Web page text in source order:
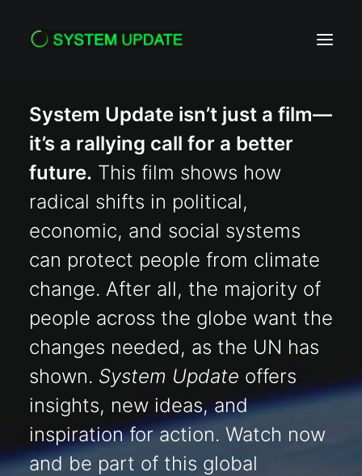
HOME
ACTION
PRESS
ABOUT
CONTACT
Search
System Update isn’t just a film—
it’s a rallying call for a better
future. This film shows how
radical shifts in political,
economic, and social systems
can protect people from climate
change. After all, the majority of
people across the globe want the
changes needed, as the UN has
shown. System Update offers
insights, new ideas, and
inspiration for action. Watch now
and be part of this global